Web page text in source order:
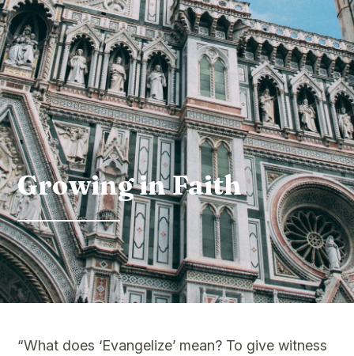
Growing in Faith
“What does ‘Evangelize’ mean? To give witness